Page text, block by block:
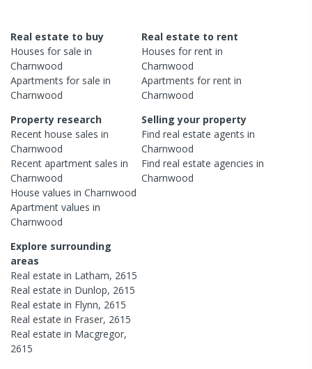
Real estate to buy
Houses for sale in
Charnwood
Apartments for sale in
Charnwood
Real estate to rent
Houses for rent in
Charnwood
Apartments for rent in
Charnwood
Property research
Recent house sales in
Charnwood
Recent apartment sales in
Charnwood
House values in Charnwood
Apartment values in
Charnwood
Selling your property
Find real estateagents in
Charnwood
Find real estateagencies in
Charnwood
Explore surrounding
areas
Real estate in Latham, 2615
Real estate in Dunlop, 2615
Real estate in Flynn, 2615
Real estate in Fraser, 2615
Real estate in Macgregor,
2615